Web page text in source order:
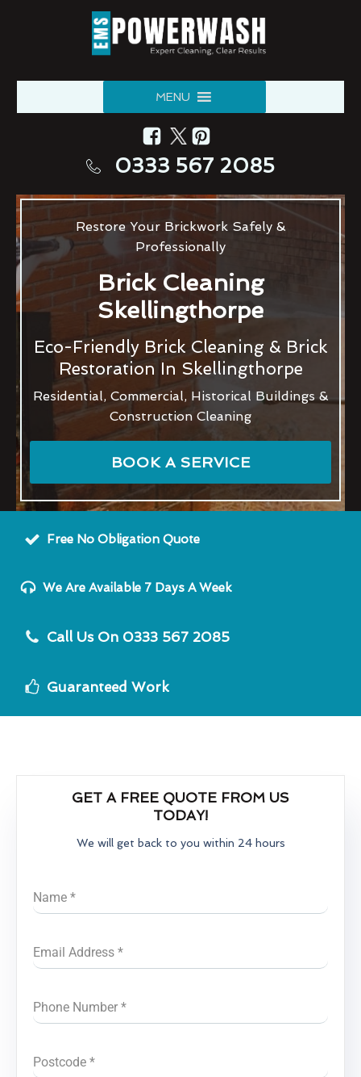
MENU
0333 567 2085
Restore Your Brickwork Safely &
Professionally
Brick Cleaning
Skellingthorpe
Eco-Friendly Brick Cleaning & Brick
Restoration In Skellingthorpe
Residential, Commercial, Historical Buildings &
Construction Cleaning
BOOK A SERVICE
Free No Obligation Quote
We Are Available 7 Days A Week
Call Us On 0333 567 2085
Guaranteed Work
GET A FREE QUOTE FROM US
TODAY!
We will get back to you within 24 hours
Name *
Email Address *
Phone Number *
Postcode *